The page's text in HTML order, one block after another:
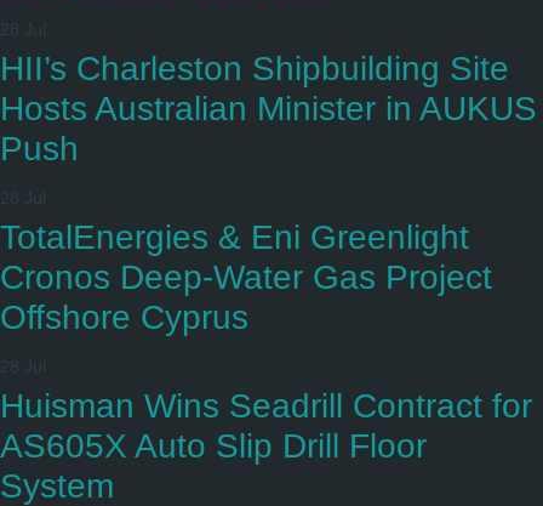
28 Jul
HII’s Charleston Shipbuilding Site
Hosts Australian Minister in AUKUS
Push
28 Jul
TotalEnergies & Eni Greenlight
Cronos Deep-Water Gas Project
Offshore Cyprus
28 Jul
Huisman Wins Seadrill Contract for
AS605X Auto Slip Drill Floor
System